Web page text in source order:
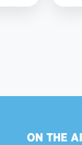
ON THE